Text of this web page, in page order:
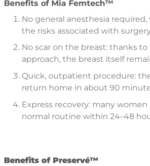
Benefits of Mia Femtech™
No general anesthesia
the risks associated with
No scar on the breast: thanks
approach, the breast itself
Quick, outpatient procedure:
return home in about 90
Express recovery: many
normal routine within 24–48
Benefits of Preservé™